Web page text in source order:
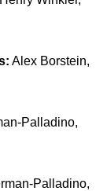
Alex Borstein,
Palladino,
Palladino,